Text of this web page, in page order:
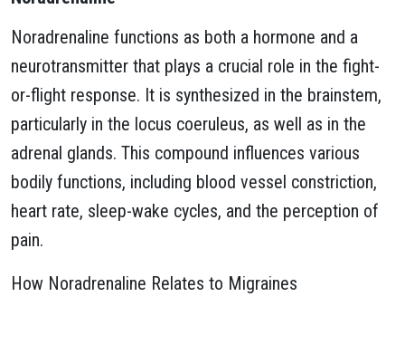
Noradrenaline functions as both a hormone and a
neurotransmitter that plays a crucial role in the fight-
or-flight response. It is synthesized in the brainstem,
particularly in the locus coeruleus, as well as in the
adrenal glands. This compound influences various
bodily functions, including blood vessel constriction,
heart rate, sleep-wake cycles, and the perception of
pain.
How Noradrenaline Relates to Migraines